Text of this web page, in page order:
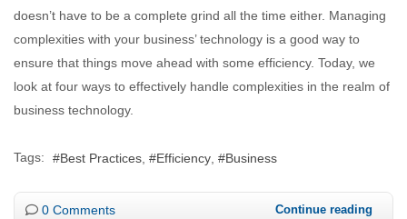
doesn’t have to be a complete grind all the time either. Managing
complexities with your business’ technology is a good way to
ensure that things move ahead with some efficiency. Today, we
look at four ways to effectively handle complexities in the realm of
business technology.
Tags: Best Practices Efficiency Business
0 Comments Continue reading